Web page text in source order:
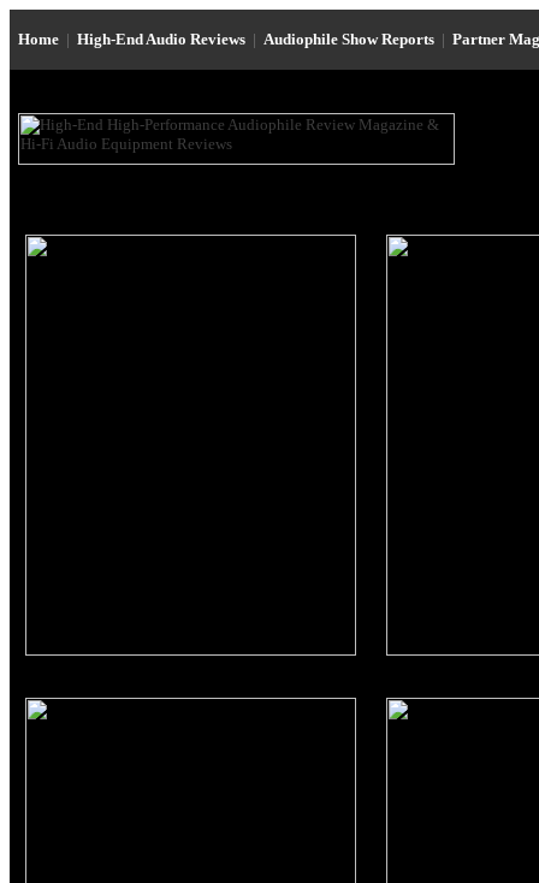
Home | High-End Audio Reviews | Audiophile Show Reports | Partner